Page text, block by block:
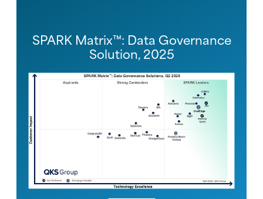
SPARK Matrix™: Data Governance
Solution, 2025